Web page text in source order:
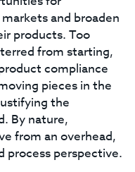
and broaden
products. Too
from starting,
compliance
pieces in the
the
By nature,
from an overhead,
process perspective.